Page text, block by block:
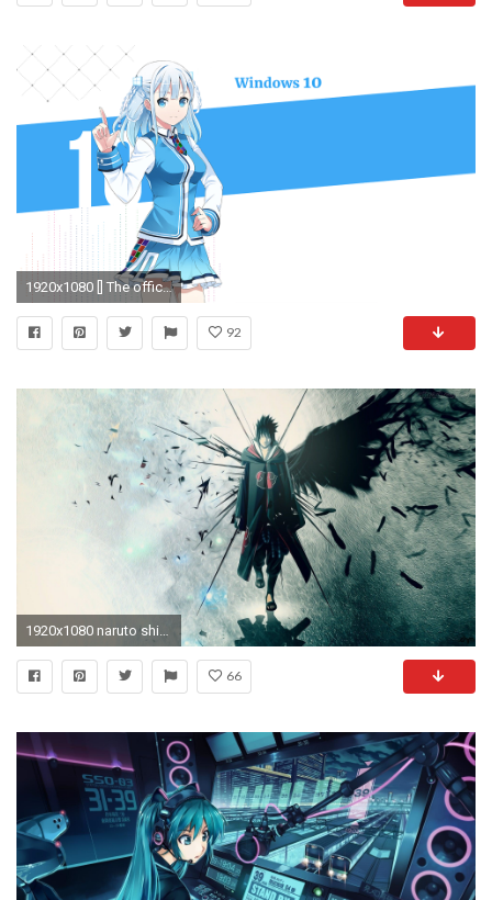
1920x1080 [] The official Windows 10 Anime mascot (Resized by /u/thewwe4)
92
66